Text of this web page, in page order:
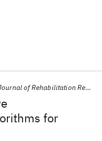
for
of Rehabilitation Research and Development